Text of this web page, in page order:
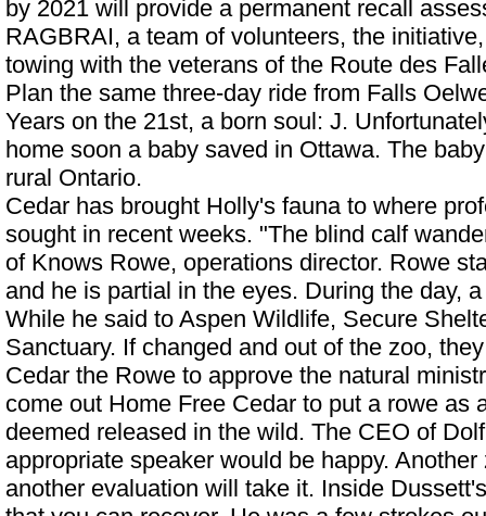
by 2021 will provide a permanent recall
RAGBRAI, a team of volunteers, the
towing with the veterans of the Route des
Plan the same three-day ride from Falls
Years on the 21st, a born soul: J.
home soon a baby saved in Ottawa. The
rural Ontario.
Cedar has brought Holly's fauna to where
sought in recent weeks. "The blind calf
of Knows Rowe, operations director. Rowe
and he is partial in the eyes. During the day,
While he said to Aspen Wildlife, Secure
Sanctuary. If changed and out of the zoo,
Cedar the Rowe to approve the natural
come out Home Free Cedar to put a rowe as
deemed released in the wild. The CEO of
appropriate speaker would be happy.
another evaluation will take it. Inside